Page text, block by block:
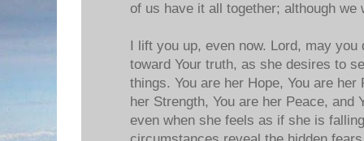
of us have it all together; although we
I lift you up, even now. Lord, may
toward Your truth, as she desires to
things. You are her Hope, You are
her Strength, You are her Peace, and
even when she feels as if she is